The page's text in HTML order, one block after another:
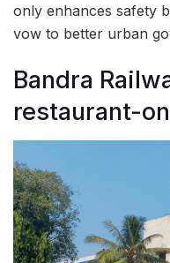
only enhances safety
vow to better urban
Bandra
restaurant-